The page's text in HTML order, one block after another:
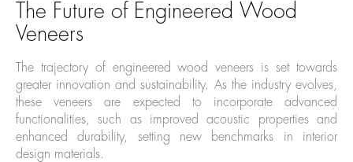
The Future of Engineered Wood
Veneers
The trajectory of engineered wood veneers is set towards
greater innovation and sustainability. As the industry evolves,
these veneers are expected to incorporate advanced
functionalities, such as improved acoustic properties and
enhanced durability, setting new benchmarks in interior
design materials.